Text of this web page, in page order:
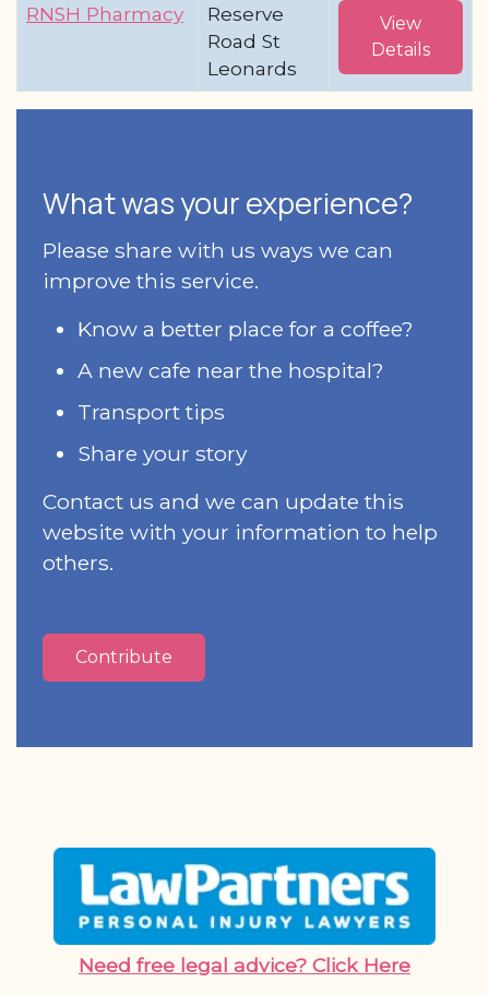
RNSH Pharmacy
Reserve
Road St
Leonards
View
Details
What was your experience?
Please share with us ways we can
improve this service.
Know a better place for a coffee?
A new cafe near the hospital?
Transport tips
Share your story
Contact us and we can update this
website with your information to help
others.
Contribute
Need free legal advice? Click Here